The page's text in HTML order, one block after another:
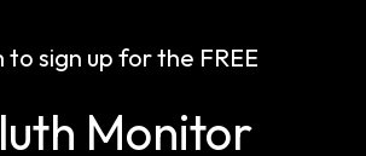
to sign up for the FREE
Monitor